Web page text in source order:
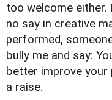
too welcome either.
no say in creative
performed,
bully me and say:
better improve your
a raise.